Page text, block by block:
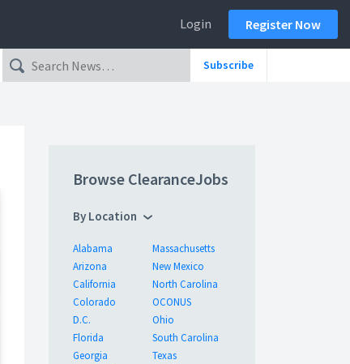
Login Register Now
Subscribe
Browse ClearanceJobs
By Location
Alabama
Arizona
California
Colorado
D.C.
Florida
Georgia
Massachusetts
New Mexico
North Carolina
OCONUS
Ohio
South Carolina
Texas